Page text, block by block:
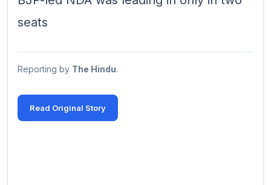
seats
Reporting by The Hindu.
Read Original Story